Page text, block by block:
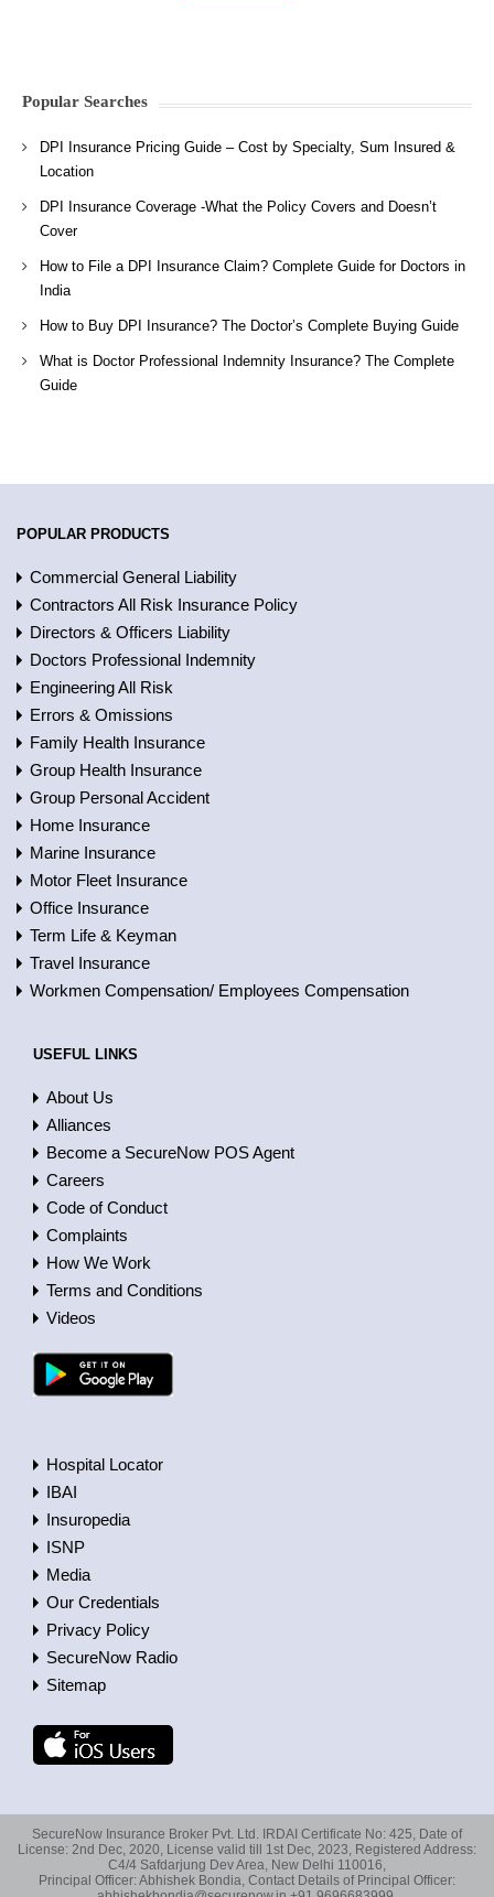
Popular Searches
DPI Insurance Pricing Guide – Cost by Specialty, Sum Insured &
Location
DPI Insurance Coverage -What the Policy Covers and Doesn’t
Cover
How to File a DPI Insurance Claim? Complete Guide for Doctors in
India
How to Buy DPI Insurance? The Doctor’s Complete Buying Guide
What is Doctor Professional Indemnity Insurance? The Complete
Guide
POPULAR PRODUCTS
Commercial General Liability
Contractors All Risk Insurance Policy
Directors & Officers Liability
Doctors Professional Indemnity
Engineering All Risk
Errors & Omissions
Family Health Insurance
Group Health Insurance
Group Personal Accident
Home Insurance
Marine Insurance
Motor Fleet Insurance
Office Insurance
Term Life & Keyman
Travel Insurance
Workmen Compensation/ Employees Compensation
USEFUL LINKS
About Us
Alliances
Become a SecureNow POS Agent
Careers
Code of Conduct
Complaints
How We Work
Terms and Conditions
Videos
Hospital Locator
IBAI
Insuropedia
ISNP
Media
Our Credentials
Privacy Policy
SecureNow Radio
Sitemap
SecureNow Insurance Broker Pvt. Ltd. IRDAI Certificate No: 425, Date of
License: 2nd Dec, 2020, License valid till 1st Dec, 2023, Registered Address:
C4/4 Safdarjung Dev Area, New Delhi 110016,
Principal Officer: Abhishek Bondia, Contact Details of Principal Officer: